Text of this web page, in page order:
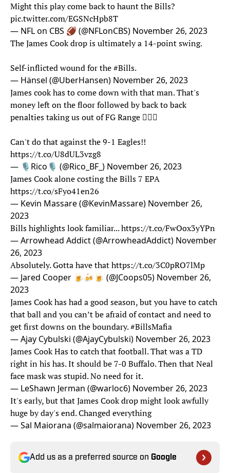
Might this play come back to haunt the Bills?
pic.twitter.com/EGSNcHpb8T
— NFL on CBS 🏈 (@NFLonCBS) November 26, 2023
The James Cook drop is ultimately a 14-point swing.
Self-inflicted wound for the#Bills.
— Hänsel (@UberHansen) November 26, 2023
James cook has to come down with that man. That's
money left on the floor followed by back to back
penalties taking us out of FG Range 🤦🏿‍♂️
Can't do that against the 9-1 Eagles!!
https://t.co/U8dUL3vzg8
— 🎙️Rico🎙️ (@Rico_BF_) November 26, 2023
James Cook alone costing the Bills 7 EPA
https://t.co/sFyo41en26
— Kevin Massare (@KevinMassare) November 26,
2023
Bills highlights look familiar...https://t.co/FwOox3yYPn
— Arrowhead Addict (@ArrowheadAddict) November
26, 2023
Absolutely. Gotta have thathttps://t.co/3C0pRO7lMp
— Jared Cooper 🍺🍻🍺 (@JCoops05) November 26,
2023
James Cook has had a good season, but you have to catch
that ball and you can’t be afraid of contact and need to
get first downs on the boundary.#BillsMafia
— Ajay Cybulski (@AjayCybulski) November 26, 2023
James Cook Has to catch that football. That was a TD
right in his has. It should be 7-0 Buffalo. Then that Neal
face mask was stupid. No need for it.
— LeShawn Jerman (@warloc6) November 26, 2023
It's early, but that James Cook drop might look awfully
huge by day's end. Changed everything
— Sal Maiorana (@salmaiorana) November 26, 2023
Add us as a preferred source on Google